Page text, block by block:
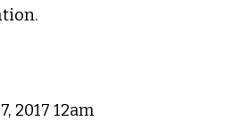
2017 12am